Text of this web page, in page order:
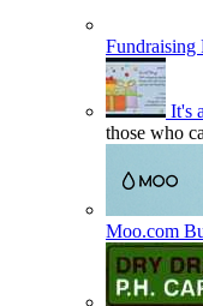
Fundraising
It's
those who
Moo.com